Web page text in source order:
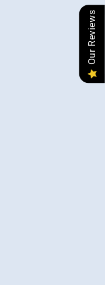
Our Reviews